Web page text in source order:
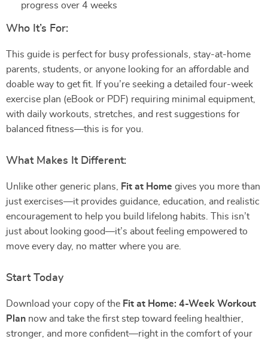
progress over 4 weeks
Who It’s For:
This guide is perfect for busy professionals, stay-at-home
parents, students, or anyone looking for an affordable and
doable way to get fit. If you’re seeking a detailed four-week
exercise plan (eBook or PDF) requiring minimal equipment,
with daily workouts, stretches, and rest suggestions for
balanced fitness—this is for you.
What Makes It Different:
Unlike other generic plans, Fit at Home gives you more than
just exercises—it provides guidance, education, and realistic
encouragement to help you build lifelong habits. This isn’t
just about looking good—it’s about feeling empowered to
move every day, no matter where you are.
Start Today
Download your copy of the Fit at Home: 4-Week Workout
Plan now and take the first step toward feeling healthier,
stronger, and more confident—right in the comfort of your